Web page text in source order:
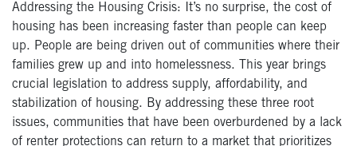
Addressing the Housing Crisis: It’s no surprise, the cost of
housing has been increasing faster than people can keep
up. People are being driven out of communities where their
families grew up and into homelessness. This year brings
crucial legislation to address supply, affordability, and
stabilization of housing. By addressing these three root
issues, communities that have been overburdened by a lack
of renter protections can return to a market that prioritizes